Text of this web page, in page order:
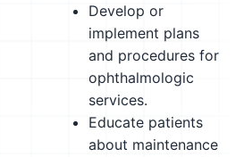
Develop or
implement plans
and procedures for
ophthalmologic
services.
Educate patients
about maintenance